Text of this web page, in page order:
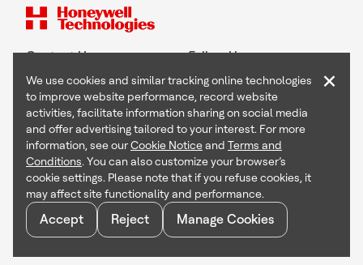
Contact Us Follow Us
Copyright © 2026 Honeywell International Inc
Terms & Conditions
Privacy Statement
Your Privacy Choices
Cookie Notice
Global Unsubscribe
We use cookies and similar tracking online technologies
to improve website performance, record website
activities, facilitate information sharing on social media
and offer advertising tailored to your interest. For more
information, see ourCookie Noticeand Terms and
Conditions. You can also customize your browser’s
cookie settings. Please note that if you refuse cookies, it
may affect site functionality and performance.
Accept Reject Manage Cookies
×